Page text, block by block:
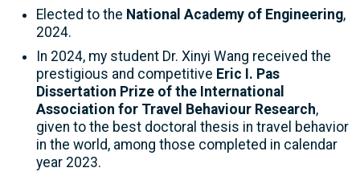
Elected to the National Academy of Engineering,
2024.
In 2024, my student Dr. Xinyi Wang received the
prestigious and competitive Eric I. Pas
Dissertation Prize of the International
Association for Travel Behaviour Research,
given to the best doctoral thesis in travel behavior
in the world, among those completed in calendar
year 2023.